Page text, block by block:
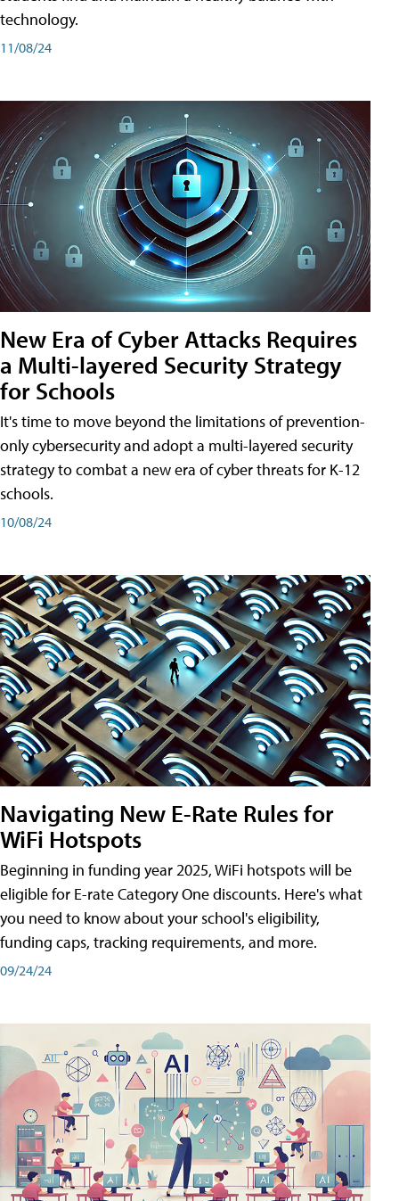
technology.
11/08/24
New Era of Cyber Attacks Requires
a Multi-layered Security Strategy
for Schools
It's time to move beyond the limitations of prevention-
only cybersecurity and adopt a multi-layered security
strategy to combat a new era of cyber threats for K-12
schools.
10/08/24
Navigating New E-Rate Rules for
WiFi Hotspots
Beginning in funding year 2025, WiFi hotspots will be
eligible for E-rate Category One discounts. Here's what
you need to know about your school's eligibility,
funding caps, tracking requirements, and more.
09/24/24